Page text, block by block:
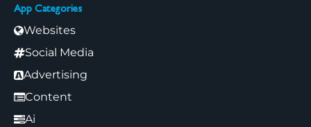
App Categories
Websites
Social Media
Advertising
Content
Ai